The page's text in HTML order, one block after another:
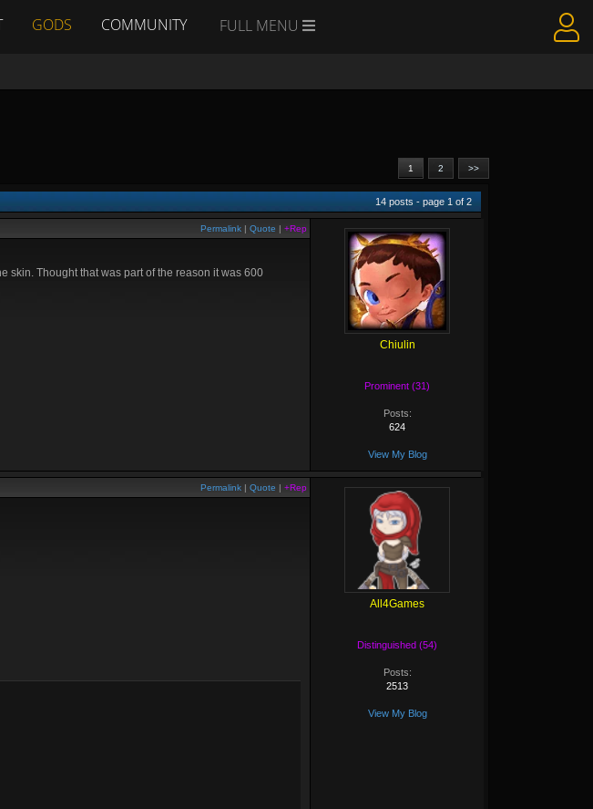
GODS COMMUNITY FULL MENU
1 2 >>
14 posts - page 1 of2
Permalink | Quote | +Rep
skin. Thought that was part of the reason it was 600
Chiulin
Prominent (31)
Posts:
624
View My Blog
Permalink | Quote | +Rep
All4Games
Distinguished (54)
Posts:
2513
View My Blog